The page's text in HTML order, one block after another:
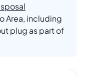
Area, including
plug as part of